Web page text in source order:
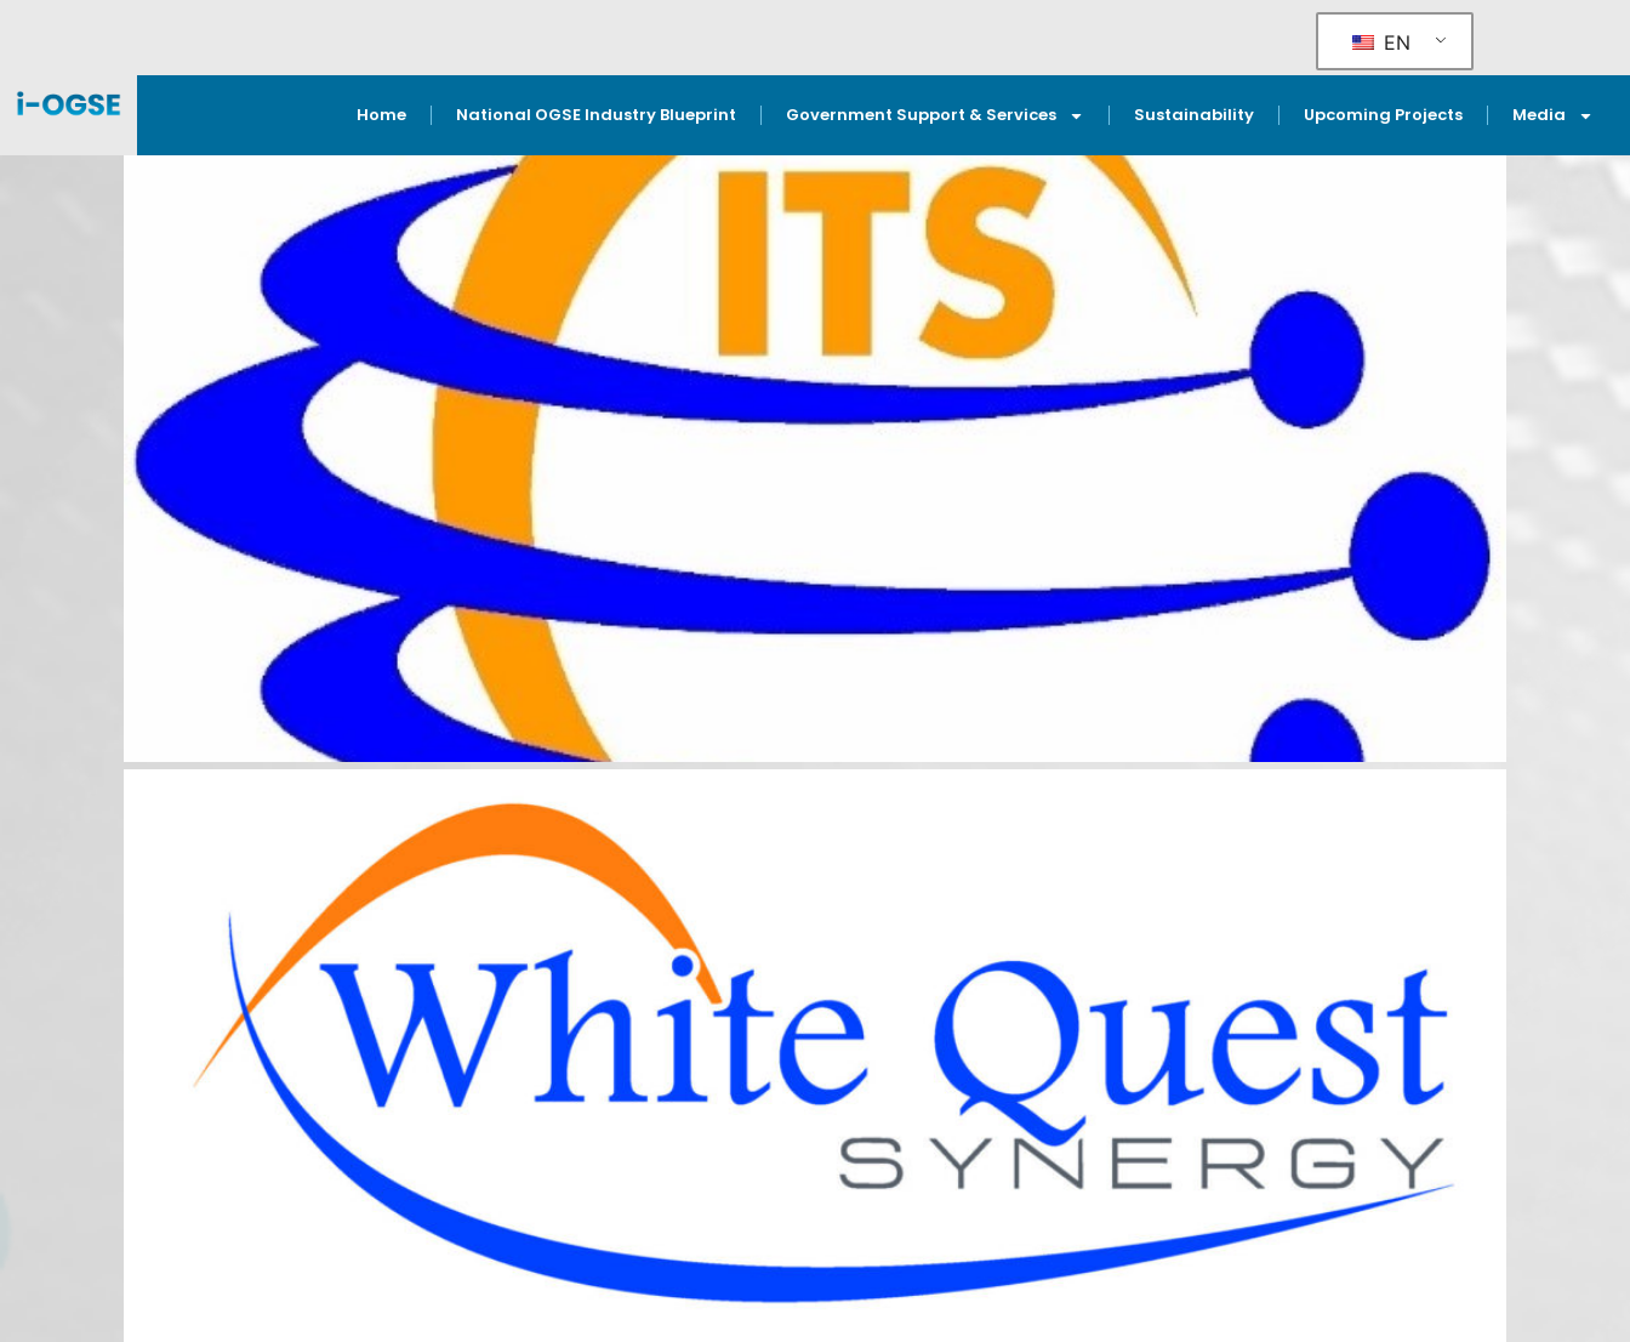
EN
Home National OGSE Industry Blueprint Government Support & Services Sustainability Upcoming Projects Media